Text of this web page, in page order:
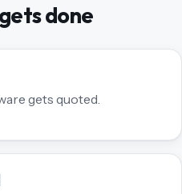
done
gets quoted.